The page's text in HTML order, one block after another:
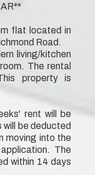
flat located in
Road.
living/kitchen
The rental
property is
rent will be
be deducted
moving into the
The
within 14 days